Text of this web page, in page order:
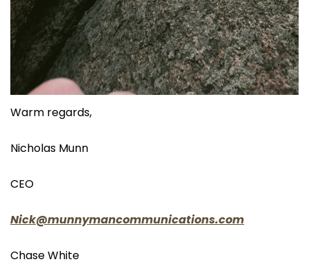
Warm regards,
Nicholas Munn
CEO
Nick@munnymancommunications.com
Chase White